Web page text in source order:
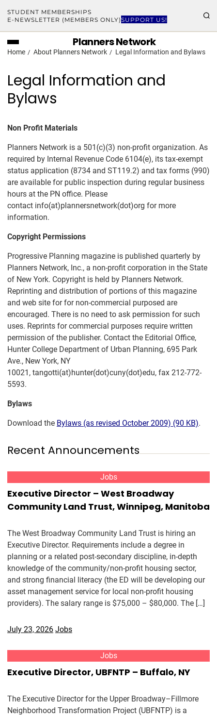
STUDENT MEMBERSHIPS
E-NEWSLETTER (MEMBERS ONLY)SUPPORT US!
Planners Network
Home About Planners Network Legal Information and Bylaws
Legal Information and
Bylaws
Non Profit Materials
Planners Network is a 501(c)(3) non-profit organization. As
required by Internal Revenue Code 6104(e), its tax-exempt
status application (8734 and ST119.2) and tax forms (990)
are available for public inspection during regular business
hours at the PN office. Please
contact info(at)plannersnetwork(dot)org for more
information.
Copyright Permissions
Progressive Planning magazine is published quarterly by
Planners Network, Inc., a non-profit corporation in the State
of New York. Copyright is held by Planners Network.
Reprinting and distribution of portions of this magazine
and web site for for non-commercial purposed are
encouraged. There is no need to ask permission for such
uses. Reprints for commercial purposes require written
permission of the publisher. Contact the Editorial Office,
Hunter College Department of Urban Planning, 695 Park
Ave., New York, NY
10021, tangotti(at)hunter(dot)cuny(dot)edu, fax 212-772-
5593.
Bylaws
Download the Bylaws (as revised October 2009) (90 KB).
Recent Announcements
Jobs
Executive Director – West Broadway
Community Land Trust, Winnipeg, Manitoba
The West Broadway Community Land Trust is hiring an
Executive Director. Requirements include a degree in
planning or a related post-secondary discipline, in-depth
knowledge of the community/non-profit housing sector,
and strong financial literacy (the ED will be developing our
asset management service for local non-profit housing
providers). The salary range is $75,000 – $80,000. The […]
July 23, 2026 Jobs
Jobs
Executive Director, UBFNTP – Buffalo, NY
The Executive Director for the Upper Broadway–Fillmore
Neighborhood Transformation Project (UBFNTP) is a